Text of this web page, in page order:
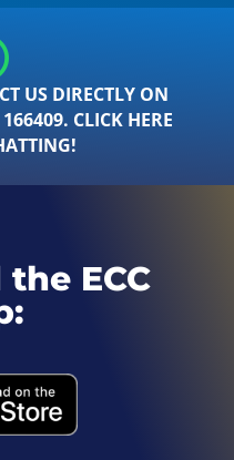
US DIRECTLY ON
CLICK HERE
ECC